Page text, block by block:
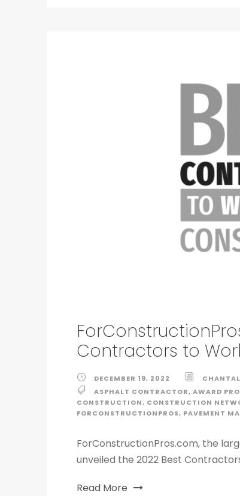
Contractors to
DECEMBER 19, 2022
ASPHALT CONTRACTOR, AWARD
CONSTRUCTION, CONSTRUCTION
FORCONSTRUCTIONPROS, PAVEMENT
ForConstructionPros.com, the
unveiled the 2022 Best
Read More